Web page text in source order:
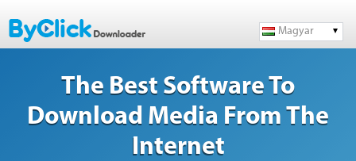
Magyar
The Best Software To
Download Media From The
Internet